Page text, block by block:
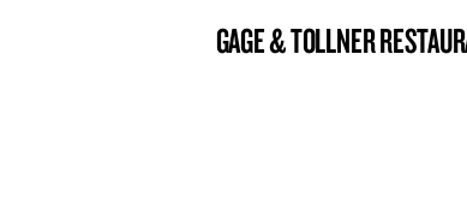
BROOKLYN NOW! ENTRY
GAGE & TOLLNER